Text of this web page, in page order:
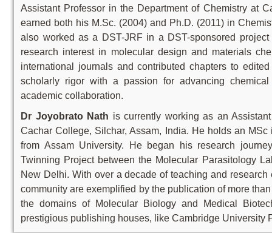
Assistant Professor in the Department of Chemistry at
earned both his M.Sc. (2004) and Ph.D. (2011) in
also worked as a DST-JRF in a DST-sponsored
research interest in molecular design and materials
international journals and contributed chapters to
scholarly rigor with a passion for advancing
academic collaboration.
Dr Joyobrato Nath is currently working as an
Cachar College, Silchar, Assam, India. He holds an
from Assam University. He began his research
Twinning Project between the Molecular Parasitology
New Delhi. With over a decade of teaching and
community are exemplified by the publication of more
the domains of Molecular Biology and Medical
prestigious publishing houses, like Cambridge University